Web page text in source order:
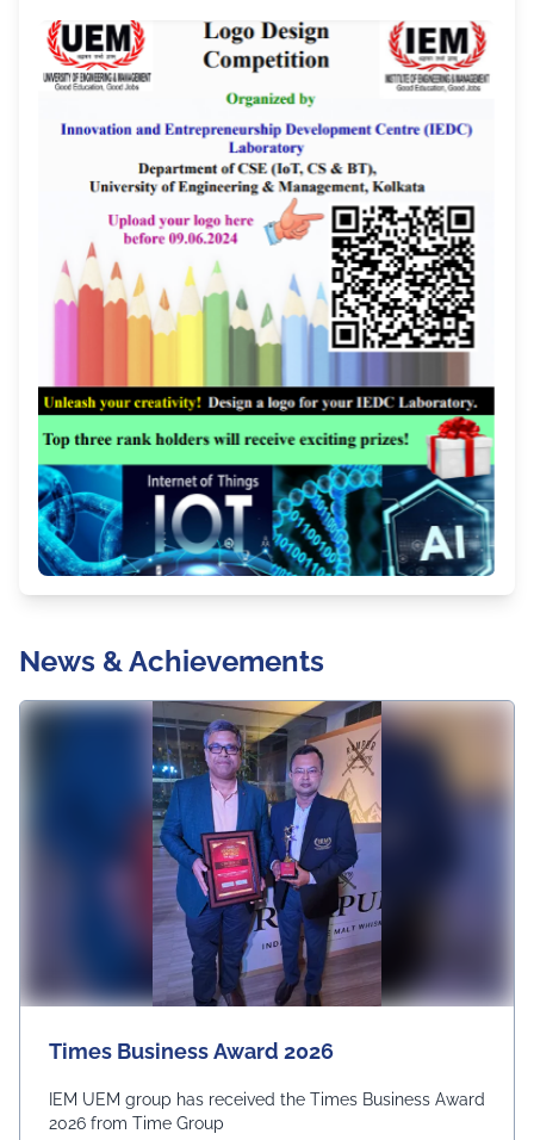
News & Achievements
Times Business Award 2026
IEM UEM group has received the Times Business Award
2026 from Time Group